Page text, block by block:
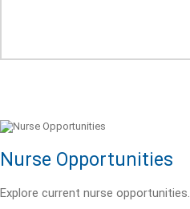
Nurse Opportunities
Explore current nurse opportunities.